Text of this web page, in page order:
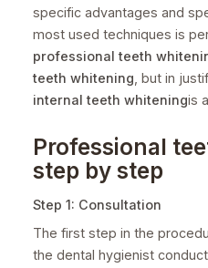
specific advantages and
most used techniques is
professional teeth
teeth whitening, but in
internal teeth whiteningis
Professional
step by step
Step 1: Consultation
The first step in the
the dental hygienist